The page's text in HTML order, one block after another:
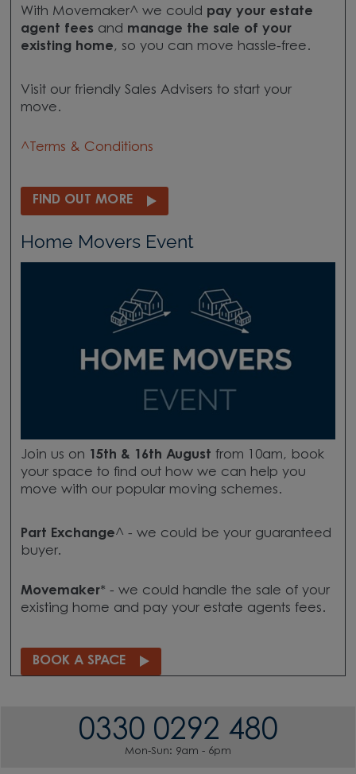
With Movemaker^ we could pay your estate
agent fees and manage the sale of your
existing home, so you can move hassle-free.
Visit our friendly Sales Advisers to start your
move.
^Terms & Conditions
FIND OUT MORE
Home Movers Event
Join us on 15th & 16th August from 10am, book
your space to find out how we can help you
move with our popular moving schemes.
Part Exchange^ - we could be your guaranteed
buyer.
Movemaker* - we could handle the sale of your
existing home and pay your estate agents fees.
BOOK A SPACE
0330 0292 480
Mon-Sun: 9am - 6pm